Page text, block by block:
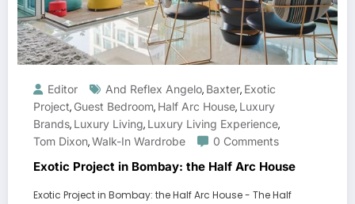
Editor And Reflex Angelo, Baxter, Exotic
Project, Guest Bedroom, Half Arc House, Luxury
Brands, Luxury Living, Luxury Living Experience,
Tom Dixon,Walk-In Wardrobe 0 Comments
Exotic Project in Bombay: the Half Arc House
Exotic Project in Bombay: the Half Arc House - The Half